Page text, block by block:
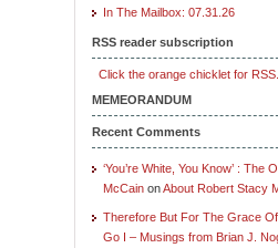
In The Mailbox: 07.31.26
RSS reader subscription
Click the orange chicklet for RSS.
MEMEORANDUM
Recent Comments
‘You’re White, You Know’ : The
McCain onAbout Robert Stacy
Therefore But For The Grace
Go I – Musings from Brian J.